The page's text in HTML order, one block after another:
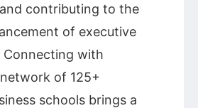
contributing to the
of executive
Connecting with
network of 125+
schools brings a